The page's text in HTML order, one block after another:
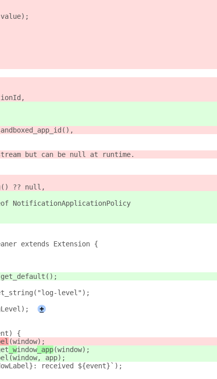
but can be null at runtime.
?? null,
NotificationApplicationPolicy
extends Extension {
level");
+
{
(window);
_window _app(window);
app);
received ${event}`);